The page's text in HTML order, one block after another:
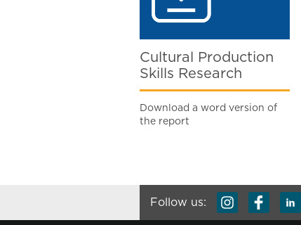
Cultural Production
Skills Research
Download a word version of
the report
Follow us: